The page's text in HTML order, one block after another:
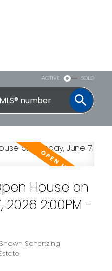
ACTIVE SOLD
House on
2026 2:00PM -
Shawn Schertzing